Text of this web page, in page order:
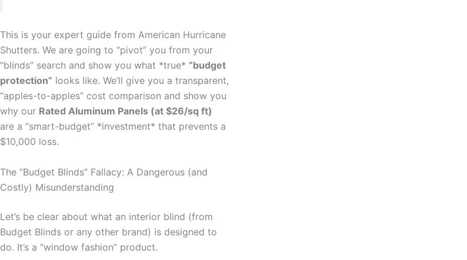
This is your expert guide from American Hurricane
Shutters. We are going to “pivot” you from your
“blinds” search and show you what *true* “budget
protection” looks like. We’ll give you a transparent,
“apples-to-apples” cost comparison and show you
why our Rated Aluminum Panels (at $26/sq ft)
are a “smart-budget” *investment* that prevents a
$10,000 loss.
The “Budget Blinds” Fallacy: A Dangerous (and
Costly) Misunderstanding
Let’s be clear about what an interior blind (from
Budget Blinds or any other brand) is designed to
do. It’s a “window fashion” product.